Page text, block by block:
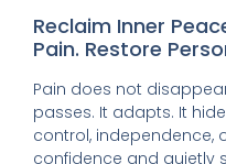
Reclaim Inner
Pain. Restore
Pain does not
passes. It adapts. It
control, independence,
confidence and quietly